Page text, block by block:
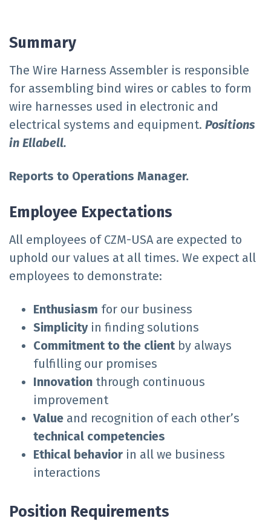
Summary
The Wire Harness Assembler is responsible
for assembling bind wires or cables to form
wire harnesses used in electronic and
electrical systems and equipment. Positions
in Ellabell.
Reports to Operations Manager.
Employee Expectations
All employees of CZM-USA are expected to
uphold our values at all times. We expect all
employees to demonstrate:
Enthusiasm for our business
Simplicity in finding solutions
Commitment to the client by always
fulfilling our promises
Innovation through continuous
improvement
Value and recognition of each other’s
technical competencies
Ethical behavior in all we business
interactions
Position Requirements